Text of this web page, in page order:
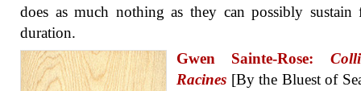
does as much nothing as they can possibly sustain
duration.
Gwen Sainte-Rose:
Racines [By the Bluest of